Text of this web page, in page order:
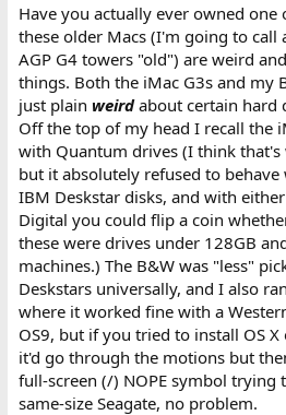
Have you actually ever owned one
these older Macs (I'm going to
AGP G4 towers "old") are weird
things. Both the iMac G3s and my
just plain weirdabout certain hard
Off the top of my head I recall the
with Quantum drives (I think that's
but it absolutely refused to
IBM Deskstar disks, and with
Digital you could flip a coin
these were drives under 128GB
machines.) The B&W was "less"
Deskstars universally, and I also
where it worked fine with a
OS9, but if you tried to install OS
it'd go through the motions but
full-screen (/) NOPE symbol trying
same-size Seagate, no problem.